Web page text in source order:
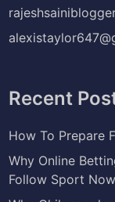
Recent
How To Prepare
Why Online
Follow Sport Now